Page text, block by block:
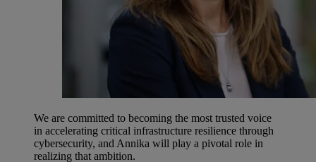
We are committed to becoming the most trusted voice
in accelerating critical infrastructure resilience through
cybersecurity, and Annika will play a pivotal role in
realizing that ambition.